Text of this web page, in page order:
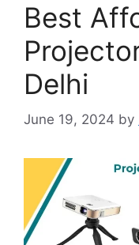
Best
Delhi
June 19, 2024 by